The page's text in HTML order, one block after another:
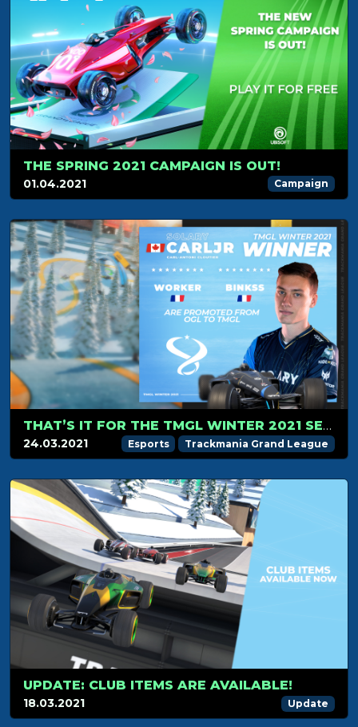
THE SPRING 2021 CAMPAIGN IS OUT!
01.04.2021 Campaign
THAT’S IT FOR THE TMGL WINTER 2021 SEASON!
24.03.2021 Esports Trackmania Grand League
UPDATE: CLUB ITEMS ARE AVAILABLE!
18.03.2021 Update